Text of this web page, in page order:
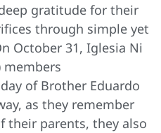
gratitude for their
through simple yet
October 31, Iglesia Ni
members
of Brother Eduardo
as they remember
their parents, they also